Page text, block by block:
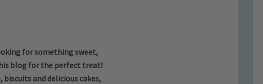
for something sweet,
blog for the perfect treat!
biscuits and delicious cakes,